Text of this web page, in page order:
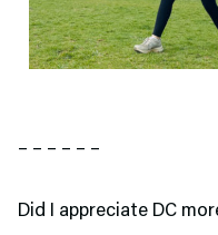
– – – – – –
Did I appreciate DC